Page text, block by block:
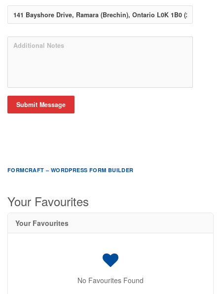
Submit Message
FORMCRAFT – WORDPRESS FORM BUILDER
Your Favourites
Your Favourites
No Favourites Found